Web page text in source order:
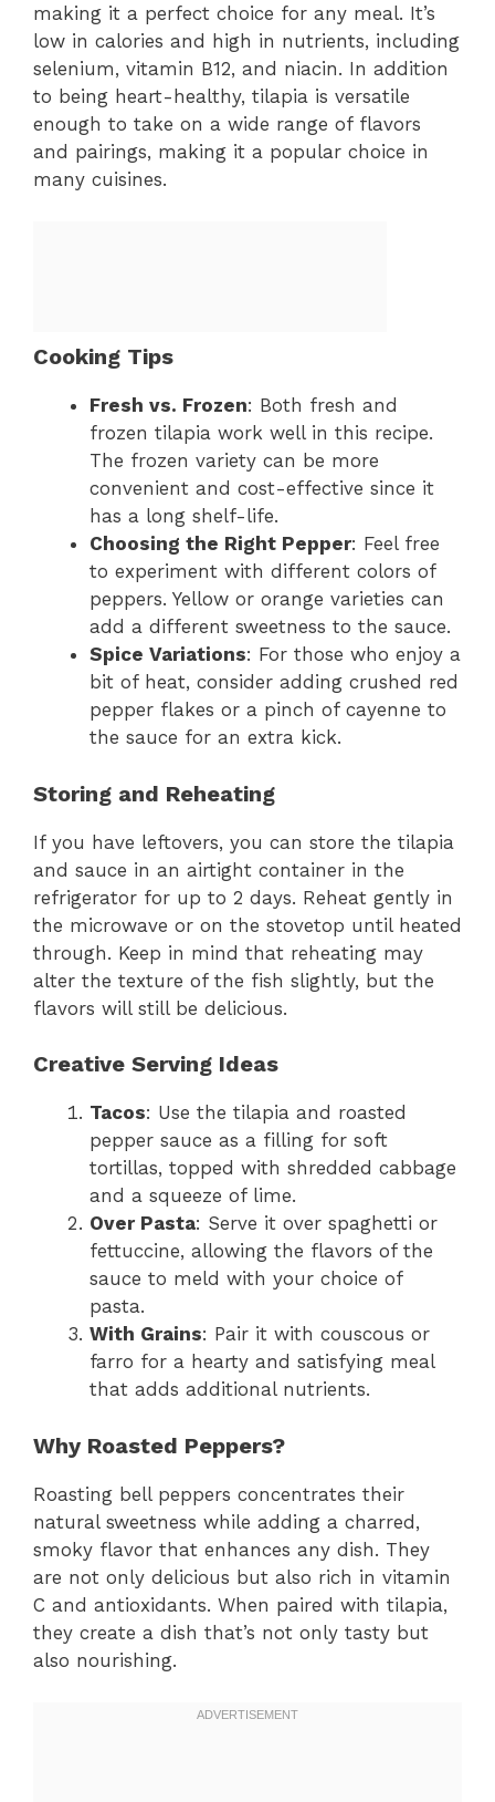
making it a perfect choice for any meal. It’s
low in calories and high in nutrients, including
selenium, vitamin B12, and niacin. In addition
to being heart-healthy, tilapia is versatile
enough to take on a wide range of flavors
and pairings, making it a popular choice in
many cuisines.
Cooking Tips
Fresh vs. Frozen: Both fresh and
frozen tilapia work well in this recipe.
The frozen variety can be more
convenient and cost-effective since it
has a long shelf-life.
Choosing the Right Pepper: Feel free
to experiment with different colors of
peppers. Yellow or orange varieties can
add a different sweetness to the sauce.
Spice Variations: For those who enjoy a
bit of heat, consider adding crushed red
pepper flakes or a pinch of cayenne to
the sauce for an extra kick.
Storing and Reheating
If you have leftovers, you can store the tilapia
and sauce in an airtight container in the
refrigerator for up to 2 days. Reheat gently in
the microwave or on the stovetop until heated
through. Keep in mind that reheating may
alter the texture of the fish slightly, but the
flavors will still be delicious.
Creative Serving Ideas
Tacos: Use the tilapia and roasted
pepper sauce as a filling for soft
tortillas, topped with shredded cabbage
and a squeeze of lime.
Over Pasta: Serve it over spaghetti or
fettuccine, allowing the flavors of the
sauce to meld with your choice of
pasta.
With Grains: Pair it with couscous or
farro for a hearty and satisfying meal
that adds additional nutrients.
Why Roasted Peppers?
Roasting bell peppers concentrates their
natural sweetness while adding a charred,
smoky flavor that enhances any dish. They
are not only delicious but also rich in vitamin
C and antioxidants. When paired with tilapia,
they create a dish that’s not only tasty but
also nourishing.